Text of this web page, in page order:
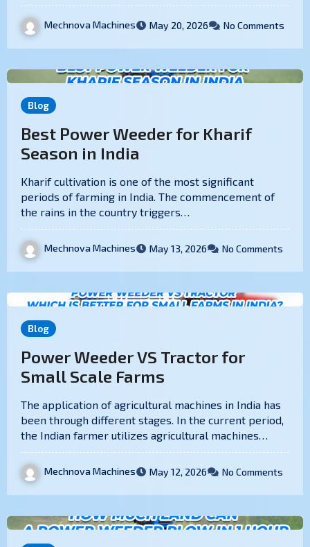
Mechnova Machines May 20, 2026 No Comments
Blog
Best Power Weeder for Kharif
Season in India
Kharif cultivation is one of the most significant
periods of farming in India. The commencement of
the rains in the country triggers…
Mechnova Machines May 13, 2026 No Comments
Blog
Power Weeder VS Tractor for
Small Scale Farms
The application of agricultural machines in India has
been through different stages. In the current period,
the Indian farmer utilizes agricultural machines…
Mechnova Machines May 12, 2026 No Comments